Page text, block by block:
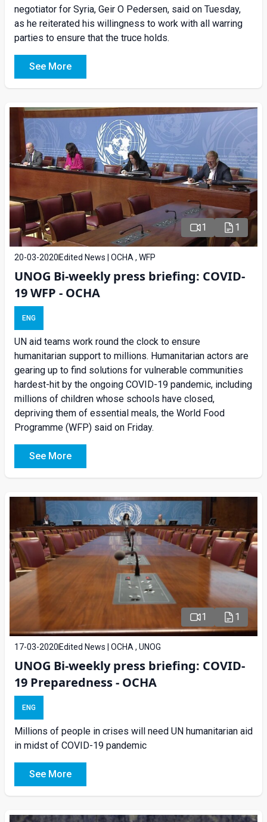
negotiator for Syria, Geir O Pedersen, said on Tuesday,
as he reiterated his willingness to work with all warring
parties to ensure that the truce holds.
See More
1 1
20-03-2020 Edited News | OCHA , WFP
UNOG Bi-weekly press briefing: COVID-
19 WFP - OCHA
ENG
UN aid teams work round the clock to ensure
humanitarian support to millions. Humanitarian actors are
gearing up to find solutions for vulnerable communities
hardest-hit by the ongoing COVID-19 pandemic, including
millions of children whose schools have closed,
depriving them of essential meals, the World Food
Programme (WFP) said on Friday.
See More
1 1
17-03-2020 Edited News | OCHA , UNOG
UNOG Bi-weekly press briefing: COVID-
19 Preparedness - OCHA
ENG
Millions of people in crises will need UN humanitarian aid
in midst of COVID-19 pandemic
See More